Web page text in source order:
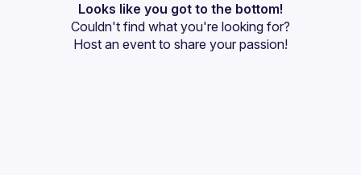
Events
Looks like you got to the bottom!
Couldn't find what you're looking for?
Host an event to share your passion!